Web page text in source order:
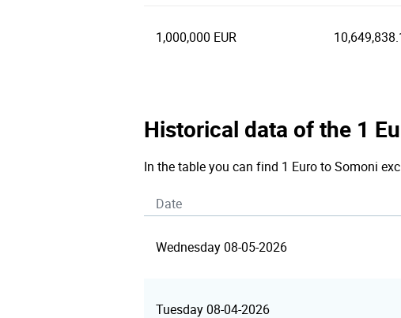
1,000,000 EUR
Historical data of the 1
In the table you can find 1 Euro to Somoni
Date
Wednesday 08-05-2026
Tuesday 08-04-2026